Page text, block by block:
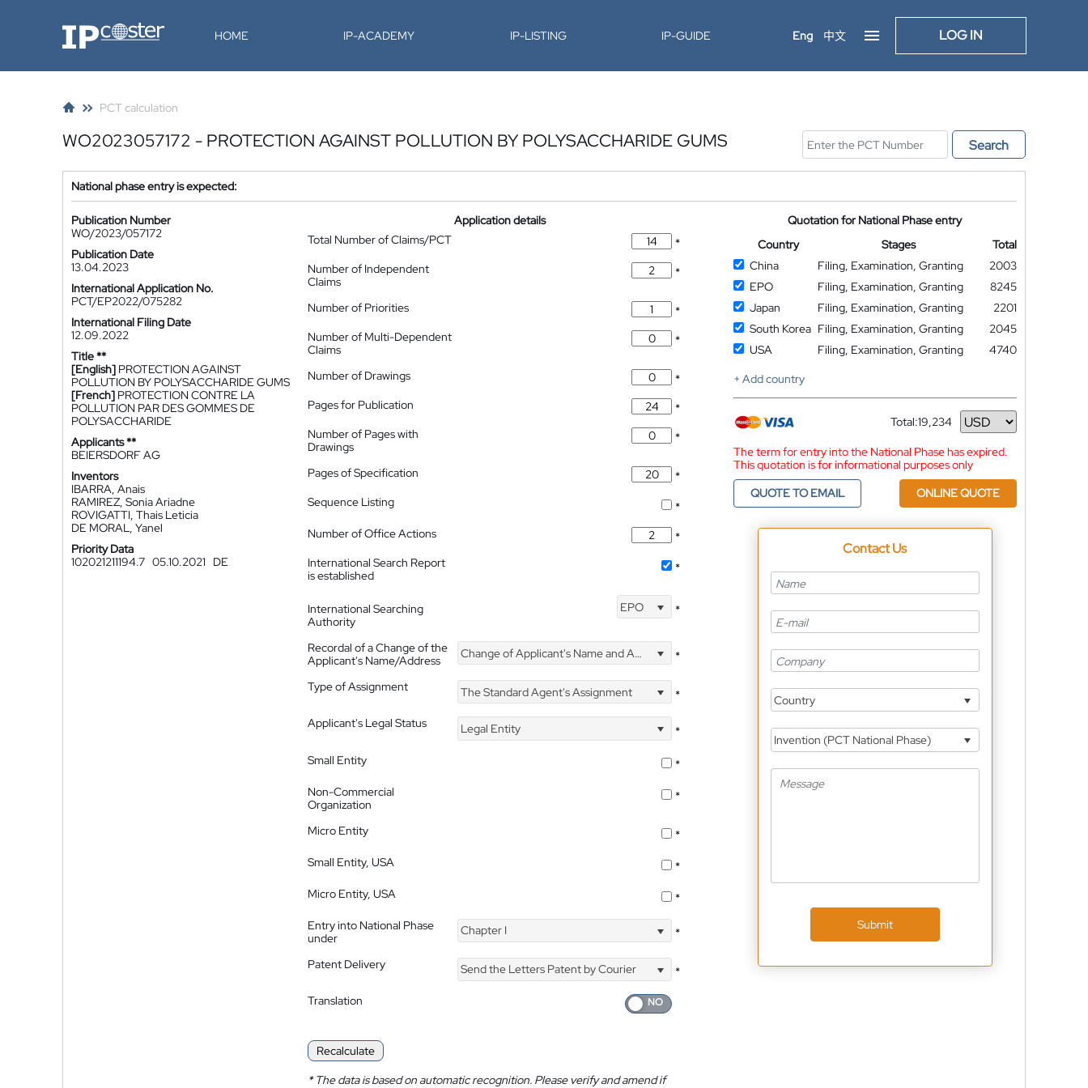
IP-Coster HOME IP-ACADEMY IP-LISTING IP-GUIDE Eng 中文 LOG IN
PCT calculation
WO2023057172 - PROTECTION AGAINST POLLUTION BY POLYSACCHARIDE GUMS Search
National phase entry is expected:
Publication Number
WO/2023/057172
Publication Date
13.04.2023
International Application No.
PCT/EP2022/075282
International Filing Date
12.09.2022
Title **
[English] PROTECTION AGAINST
POLLUTION BY POLYSACCHARIDE GUMS
[French] PROTECTION CONTRE LA
POLLUTION PAR DES GOMMES DE
POLYSACCHARIDE
Applicants **
BEIERSDORF AG
Inventors
IBARRA, Anais
RAMIREZ, Sonia Ariadne
ROVIGATTI, Thais Leticia
DE MORAL, Yanel
Priority Data
102021211194.7 05.10.2021 DE
Application details
Total Number of Claims/PCT
*
Number of Independent
Claims
*
Number of Priorities
*
Number of Multi-Dependent
Claims
*
Number of Drawings
*
Pages for Publication
*
Number of Pages with
Drawings
*
Pages of Specification
*
Sequence Listing
*
Number of Office Actions
*
International Search Report
is established
*
International Searching
Authority
EPO *
Recordal of a Change of the
Applicant's Name/Address
Change of Applicant's Name and Address *
Type of Assignment The Standard Agent's Assignment
*
Applicant's Legal Status
Legal Entity
*
Small Entity
*
Non-Commercial
Organization
*
Micro Entity
*
Small Entity, USA
*
Micro Entity, USA
*
Entry into National Phase
under
Chapter I *
Patent Delivery Send the Letters Patent by Courier
*
Translation
Recalculate
*The data is based on automatic recognition. Please verify and amend if
Quotation for National Phase entry
Country
Stages
Total
China
Filing, Examination, Granting
2003
EPO
Filing, Examination, Granting
8245
Japan
Filing, Examination, Granting
2201
South Korea Filing, Examination, Granting
2045
USA
Filing, Examination, Granting
4740
+ Add country
Total:19,234
Currency
The term for entry into the National Phase has expired.
This quotation is for informational purposes only
QUOTE TO EMAIL
ONLINE QUOTE
Contact Us
Country
Invention (PCT National Phase)
Submit